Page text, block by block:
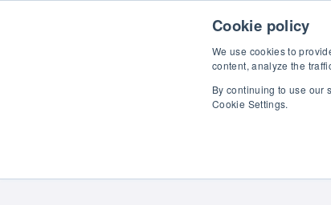
Cookie policy
We use cookies to
content, analyze the
By continuing to use our
Cookie Settings.